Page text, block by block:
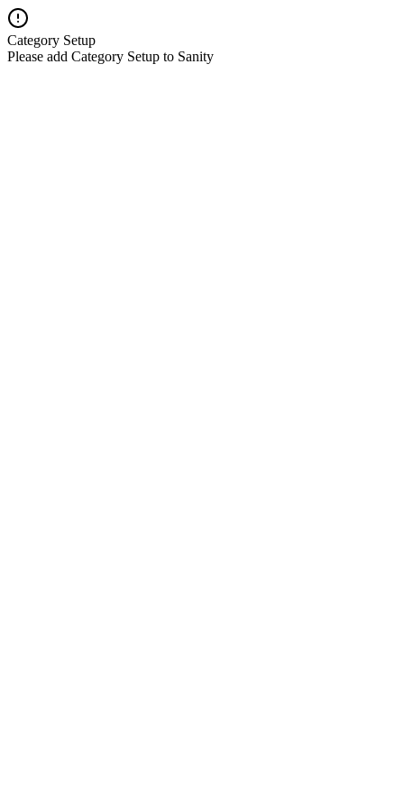
Category Setup
Please add Category Setup to Sanity